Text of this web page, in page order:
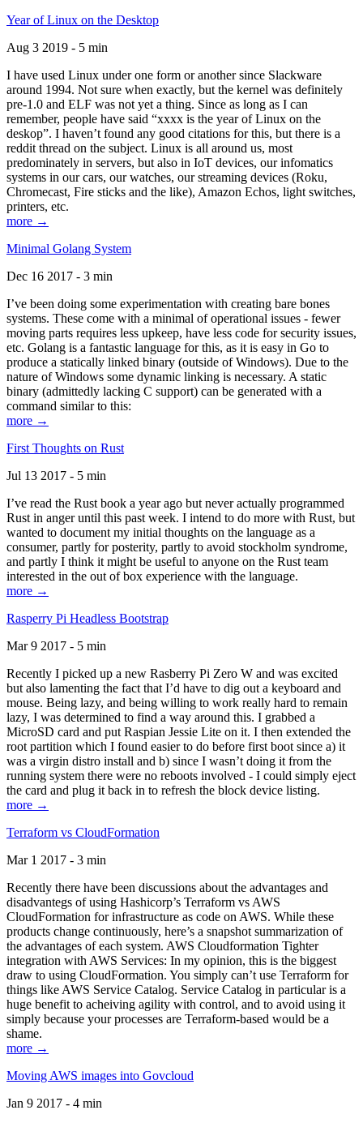
Year of Linux on the Desktop
Aug 3 2019 - 5 min
I have used Linux under one form or another since Slackware
around 1994. Not sure when exactly, but the kernel was definitely
pre-1.0 and ELF was not yet a thing. Since as long as I can
remember, people have said “xxxx is the year of Linux on the
deskop”. I haven’t found any good citations for this, but there is a
reddit thread on the subject. Linux is all around us, most
predominately in servers, but also in IoT devices, our infomatics
systems in our cars, our watches, our streaming devices (Roku,
Chromecast, Fire sticks and the like), Amazon Echos, light switches,
printers, etc.
more →
Minimal Golang System
Dec 16 2017 - 3 min
I’ve been doing some experimentation with creating bare bones
systems. These come with a minimal of operational issues - fewer
moving parts requires less upkeep, have less code for security issues,
etc. Golang is a fantastic language for this, as it is easy in Go to
produce a statically linked binary (outside of Windows). Due to the
nature of Windows some dynamic linking is necessary. A static
binary (admittedly lacking C support) can be generated with a
command similar to this:
more →
First Thoughts on Rust
Jul 13 2017 - 5 min
I’ve read the Rust book a year ago but never actually programmed
Rust in anger until this past week. I intend to do more with Rust, but
wanted to document my initial thoughts on the language as a
consumer, partly for posterity, partly to avoid stockholm syndrome,
and partly I think it might be useful to anyone on the Rust team
interested in the out of box experience with the language.
more →
Rasperry Pi Headless Bootstrap
Mar 9 2017 - 5 min
Recently I picked up a new Rasberry Pi Zero W and was excited
but also lamenting the fact that I’d have to dig out a keyboard and
mouse. Being lazy, and being willing to work really hard to remain
lazy, I was determined to find a way around this. I grabbed a
MicroSD card and put Raspian Jessie Lite on it. I then extended the
root partition which I found easier to do before first boot since a) it
was a virgin distro install and b) since I wasn’t doing it from the
running system there were no reboots involved - I could simply eject
the card and plug it back in to refresh the block device listing.
more →
Terraform vs CloudFormation
Mar 1 2017 - 3 min
Recently there have been discussions about the advantages and
disadvantegs of using Hashicorp’s Terraform vs AWS
CloudFormation for infrastructure as code on AWS. While these
products change continuously, here’s a snapshot summarization of
the advantages of each system. AWS Cloudformation Tighter
integration with AWS Services: In my opinion, this is the biggest
draw to using CloudFormation. You simply can’t use Terraform for
things like AWS Service Catalog. Service Catalog in particular is a
huge benefit to acheiving agility with control, and to avoid using it
simply because your processes are Terraform-based would be a
shame.
more →
Moving AWS images into Govcloud
Jan 9 2017 - 4 min